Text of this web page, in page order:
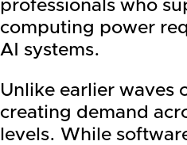
professionals who
computing power
AI systems.
Unlike earlier waves
creating demand
levels. While